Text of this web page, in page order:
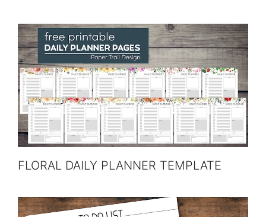
FLORAL DAILY PLANNER TEMPLATE